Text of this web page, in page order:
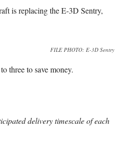
is replacing the E-3D Sentry,
FILE PHOTO: E-3D Sentry
three to save money.
delivery timescale of each